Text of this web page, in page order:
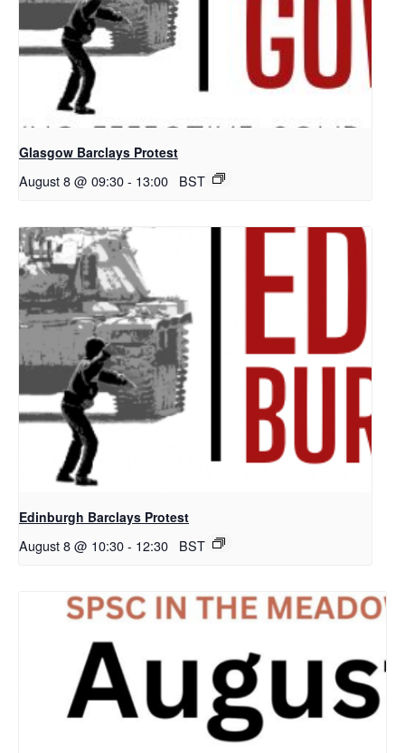
Glasgow Barclays Protest
August 8 @ 09:30- 13:00 BST
Edinburgh Barclays Protest
August 8 @ 10:30- 12:30 BST